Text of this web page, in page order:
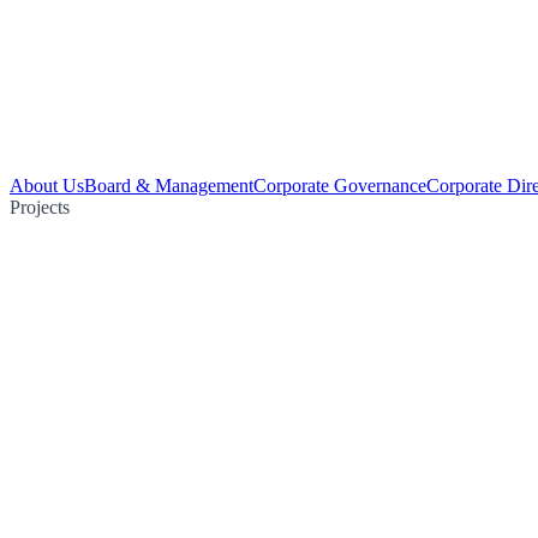
About UsBoard & ManagementCorporate GovernanceCorporate
Projects